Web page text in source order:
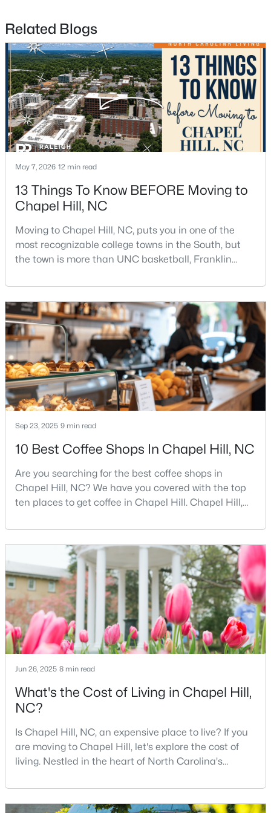
$665,000 Active
4
Beds
3
Baths
2715
Sqft
0.64
Acres
1 Tadley Dr, Chapel Hill, NC 27514
New - 3 Days Ago
$675,000 Active
5 3
Baths
2400
Sqft
0.47
Acres
2435 Sedgefield Dr, Chapel Hill, NC 27514
MLS#: 10184498
New - 3 Days Ago
Beds
6
Baths
5301
Sqft
3
Acres
543-549 Cedar Lake Rd, Chapel Hill, NC 27516
MLS#: 10184491
New - 3 Days Ago
$239,900 Active
Related Blogs
May 7, 2026 12 min read
13 Things To Know BEFORE Moving to
Chapel Hill, NC
Moving to Chapel Hill, NC, puts you in one of the
most recognizable college towns in the South, but
the town is more than UNC basketball, Franklin
personality. It is leafy, walkable in some areas, locally
minded, and closely tied to the University of North
Carolina. It also comes with higher housing costs,
busy game-day weekends, limited new constr
Sep 23, 2025 9 min read
10 Best Coffee Shops In Chapel Hill, NC
Are you searching for the best coffee shops in
Chapel Hill, NC? We have you covered with the top
ten places to get coffee in Chapel Hill. Chapel Hill,
professionals, students, and families. Home to the
University of North Carolina at Chapel Hill, the area
has experienced tremendous growth and
opportunities for residents. With its beautiful homes
for sale a
Jun 26, 2025 8 min read
What's the Cost of Living in Chapel Hill,
NC?
Is Chapel Hill, NC, an expensive place to live? If you
are moving to Chapel Hill, let's explore the cost of
living. Nestled in the heart of North Carolina's
most sought-after places to call home. This
picturesque college town, anchored by the